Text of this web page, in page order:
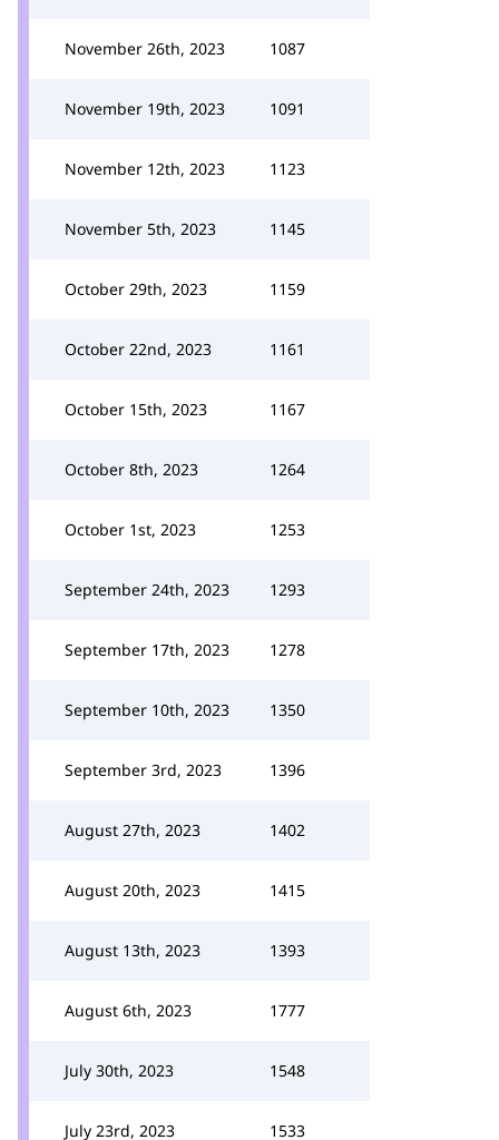
November 26th, 2023 1087
November 19th, 2023 1091
November 12th, 2023 1123
November 5th, 2023 1145
October 29th, 2023 1159
October 22nd, 2023 1161
October 15th, 2023 1167
October 8th, 2023 1264
October 1st, 2023 1253
September 24th, 2023 1293
September 17th, 2023 1278
September 10th, 2023 1350
September 3rd, 2023 1396
August 27th, 2023 1402
August 20th, 2023 1415
August 13th, 2023 1393
August 6th, 2023 1777
July 30th, 2023 1548
July 23rd, 2023 1533